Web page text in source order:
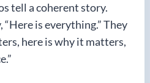
tell a coherent story.
is everything.” They
here is why it matters,